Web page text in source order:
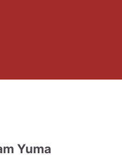
Yuma